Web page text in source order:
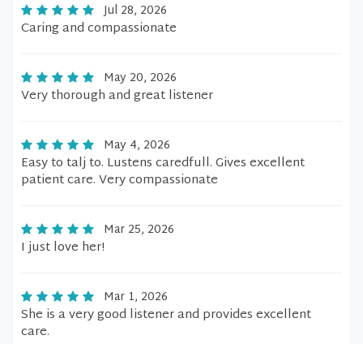
Jul 28, 2026
Caring and compassionate
May 20, 2026
Very thorough and great listener
May 4, 2026
Easy to talj to. Lustens caredfull. Gives excellent
patient care. Very compassionate
Mar 25, 2026
I just love her!
Mar 1, 2026
She is a very good listener and provides excellent
care.